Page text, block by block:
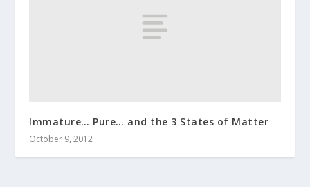
Immature… Pure… and the 3 States of Matter
October 9, 2012